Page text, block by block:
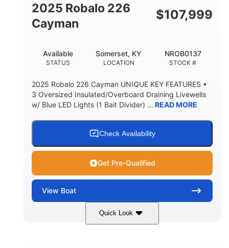
2025 Robalo 226
Cayman
$107,999
STATUS
Available
LOCATION
Somerset, KY
STOCK #
NROB0137
2025 Robalo 226 Cayman UNIQUE KEY FEATURES •
3 Oversized Insulated/Overboard Draining Livewells
w/ Blue LED Lights (1 Bait Divider) ... READ MORE
Check Availability
Get Pre-Qualified
View Boat
Quick Look
Black/White 250HP